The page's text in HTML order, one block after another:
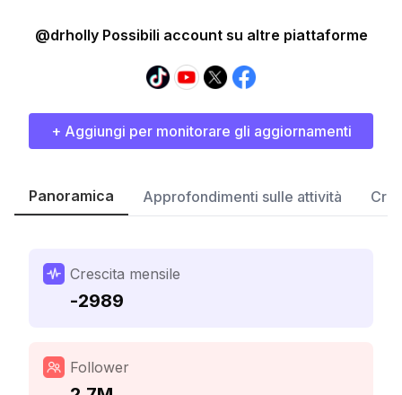
@drholly Possibili account su altre piattaforme
+ Aggiungi per monitorare gli aggiornamenti
Panoramica Approfondimenti sulle attività
Crescita mensile
-2989
Follower